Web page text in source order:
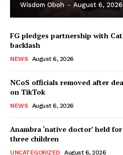
Wisdom Oboh - August 6, 2026
FG pledges partnership with
backlash
NEWS August 6, 2026
NCoS officials removed after
on TikTok
NEWS August 6, 2026
Anambra ‘native doctor’ held
three children
UNCATEGORIZED August 6, 2026